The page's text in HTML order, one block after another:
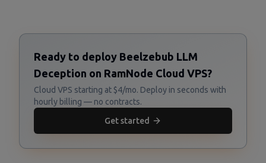
Ready to deploy Beelzebub LLM
Deception on RamNode Cloud VPS?
Cloud VPS starting at $4/mo. Deploy in seconds with
hourly billing — no contracts.
Get started